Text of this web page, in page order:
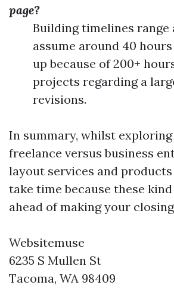
page?
Building timelines range
assume around 40
up because of 200+
projects regarding a
revisions.
In summary, whilst
freelance versus business
layout services and
take time because these
ahead of making your
Websitemuse
6235 S Mullen St
Tacoma, WA 98409